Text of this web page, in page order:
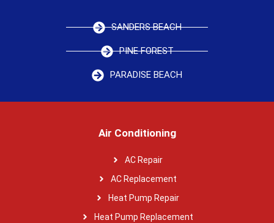
SANDERS BEACH
PINE FOREST
PARADISE BEACH
Air Conditioning
AC Repair
AC Replacement
Heat Pump Repair
Heat Pump Replacement